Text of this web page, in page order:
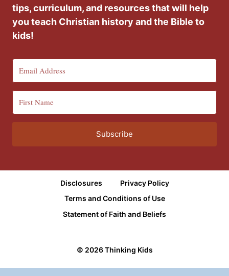
tips, curriculum, and resources that will help
you teach Christian history and the Bible to
kids!
Subscribe
Disclosures
Privacy Policy
Terms and Conditions of Use
Statement of Faith and Beliefs
© 2026 Thinking Kids